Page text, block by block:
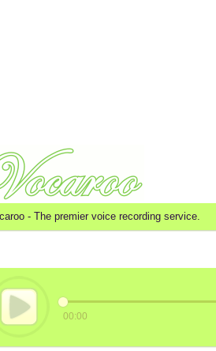
- The premier voice recording service.
00:00